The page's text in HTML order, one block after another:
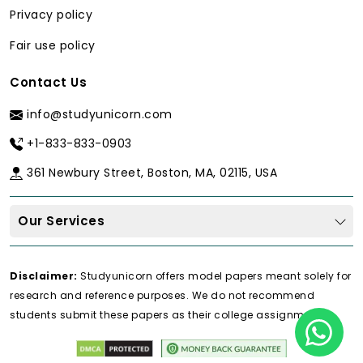
service that has a subject-matter
expert on board.
The Problem with Generic Writing
achieving high standards of term papers.
Common issues include:
Superficial literature reviews:
assessment.
Weak thesis statements:An
absence of a central idea that can be
argued.
Poor methodology understanding:
Privacy policy
Fair use policy
Contact Us
info@studyunicorn.com
+1-833-833-0903
361 Newbury Street, Boston, MA, 02115, USA
Our Services
Disclaimer: Studyunicorn offers model papers meant solely for
research and reference purposes. We do not recommend
students submit these papers as their college assignments.